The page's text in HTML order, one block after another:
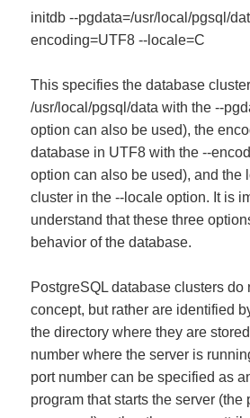
initdb --pgdata=/usr/local/pgsql/
encoding=UTF8 --locale=C
This specifies the database
/usr/local/pgsql/data with the --
option can also be used), the
database in UTF8 with the --
option can also be used), and the
cluster in the --locale option. It is
understand that these three
behavior of the database.
PostgreSQL database clusters do
concept, but rather are identified
the directory where they are
number where the server is
port number can be specified as
program that starts the server (the